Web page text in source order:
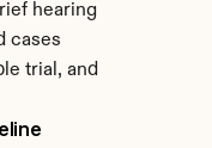
hearing
cases
trial, and